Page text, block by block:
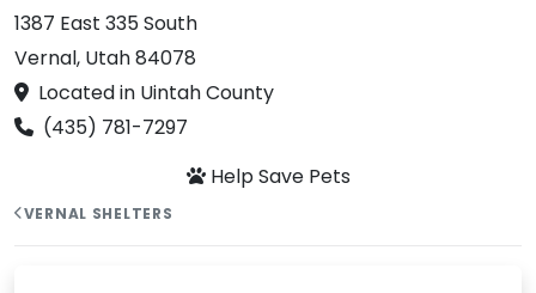
1387 East 335 South
Vernal, Utah 84078
Located in Uintah County
(435) 781-7297
Help Save Pets
VERNAL SHELTERS